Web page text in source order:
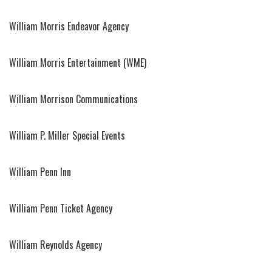
William Morris Endeavor Agency
William Morris Entertainment (WME)
William Morrison Communications
William P. Miller Special Events
William Penn Inn
William Penn Ticket Agency
William Reynolds Agency